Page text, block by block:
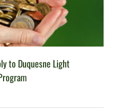
to Duquesne Light